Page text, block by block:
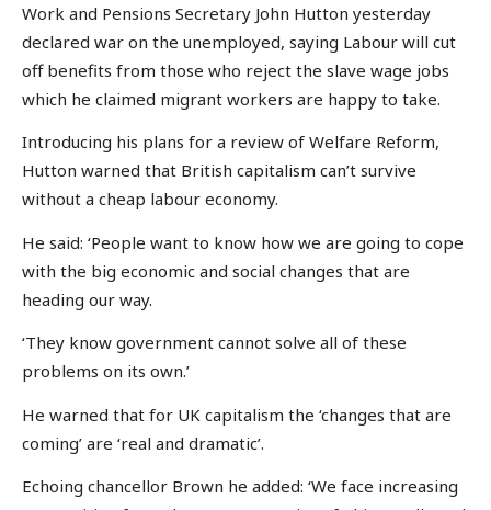
Work and Pensions Secretary John Hutton yesterday
declared war on the unemployed, saying Labour will cut
off benefits from those who reject the slave wage jobs
which he claimed migrant workers are happy to take.
Introducing his plans for a review of Welfare Reform,
Hutton warned that British capitalism can’t survive
without a cheap labour economy.
He said: ‘People want to know how we are going to cope
with the big economic and social changes that are
heading our way.
‘They know government cannot solve all of these
problems on its own.’
He warned that for UK capitalism the ‘changes that are
coming’ are ‘real and dramatic’.
Echoing chancellor Brown he added: ‘We face increasing